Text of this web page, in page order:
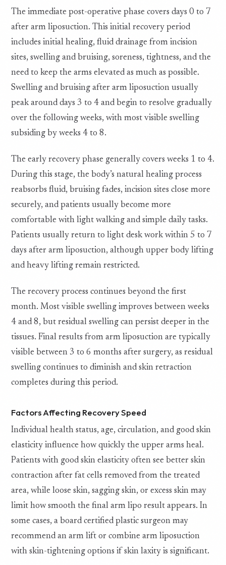
The immediate post-operative phase covers days 0 to 7
after arm liposuction. This initial recovery period
includes initial healing, fluid drainage from incision
sites, swelling and bruising, soreness, tightness, and the
need to keep the arms elevated as much as possible.
Swelling and bruising after arm liposuction usually
peak around days 3 to 4 and begin to resolve gradually
over the following weeks, with most visible swelling
subsiding by weeks 4 to 8.
The early recovery phase generally covers weeks 1 to 4.
During this stage, the body’s natural healing process
reabsorbs fluid, bruising fades, incision sites close more
securely, and patients usually become more
comfortable with light walking and simple daily tasks.
Patients usually return to light desk work within 5 to 7
days after arm liposuction, although upper body lifting
and heavy lifting remain restricted.
The recovery process continues beyond the first
month. Most visible swelling improves between weeks
4 and 8, but residual swelling can persist deeper in the
tissues. Final results from arm liposuction are typically
visible between 3 to 6 months after surgery, as residual
swelling continues to diminish and skin retraction
completes during this period.
Factors Affecting Recovery Speed
Individual health status, age, circulation, and good skin
elasticity influence how quickly the upper arms heal.
Patients with good skin elasticity often see better skin
contraction after fat cells removed from the treated
area, while loose skin, sagging skin, or excess skin may
limit how smooth the final arm lipo result appears. In
some cases, a board certified plastic surgeon may
recommend an arm lift or combine arm liposuction
with skin-tightening options if skin laxity is significant.